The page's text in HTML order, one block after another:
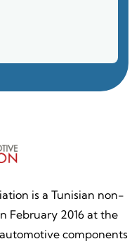
is a Tunisian non-
February 2016 at the
components